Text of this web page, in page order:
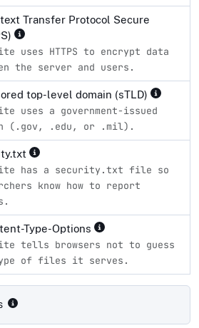
Transfer Protocol Secure
uses HTTPS to encrypt data
the server and users.
top-level domain (sTLD)
uses a government-issued
(.gov, .edu, or .mil).
has a security.txt file so
know how to report
Type-Options
tells browsers not to guess
of files it serves.